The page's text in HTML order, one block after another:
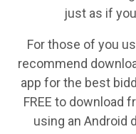
just as if
For those of you
recommend
app for the best
FREE to download
using an Android